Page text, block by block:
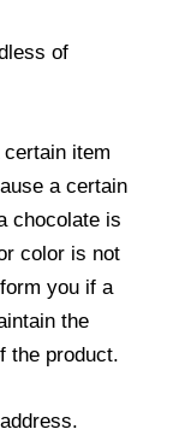
of
item
a certain
chocolate is
color is not
you if a
the
the product.